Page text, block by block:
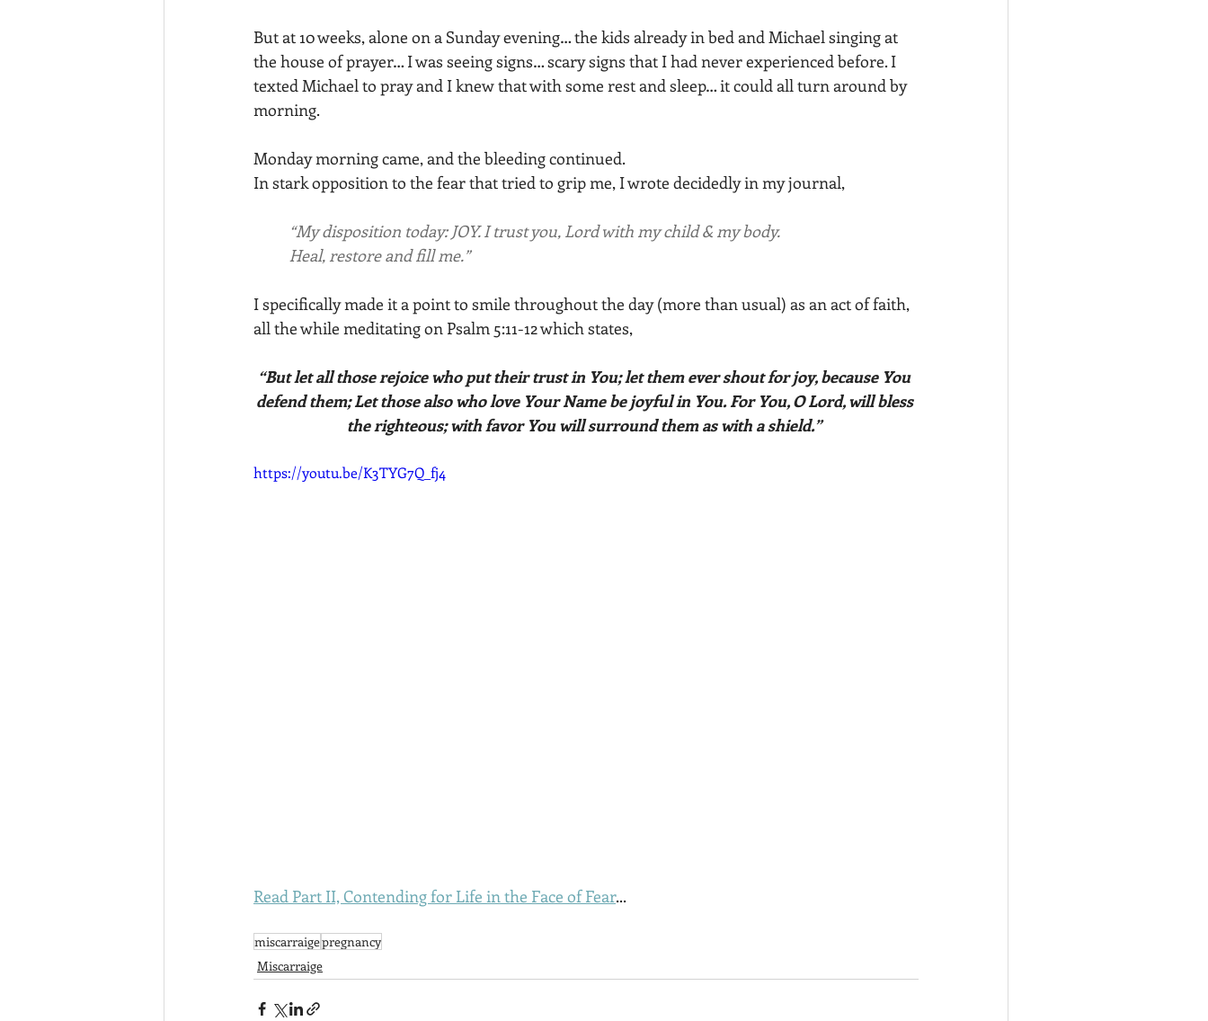
But at 10 weeks, alone on a Sunday evening… the kids already in bed and Michael singing at
the house of prayer… I was seeing signs… scary signs that I had never experienced before. I
texted Michael to pray and I knew that with some rest and sleep… it could all turn around by
morning.
Monday morning came, and the bleeding continued.
In stark opposition to the fear that tried to grip me, I wrote decidedly in my journal,
“My disposition today: JOY. I trust you, Lord with my child & my body.
	Heal, restore and fill me.”
I specifically made it a point to smile throughout the day (more than usual) as an act of faith,
all the while meditating on Psalm 5:11-12 which states,
“But let all those rejoice who put their trust in You; let them ever shout for joy, because You
defend them; Let those also who love Your Name be joyful in You. For You, O Lord, will bless
the righteous; with favor You will surround them as with a shield.”
https://youtu.be/K3TYG7Q_fj4
Read Part II, Contending for Life in the Face of Fear...
miscarraigepregnancy
Miscarraige